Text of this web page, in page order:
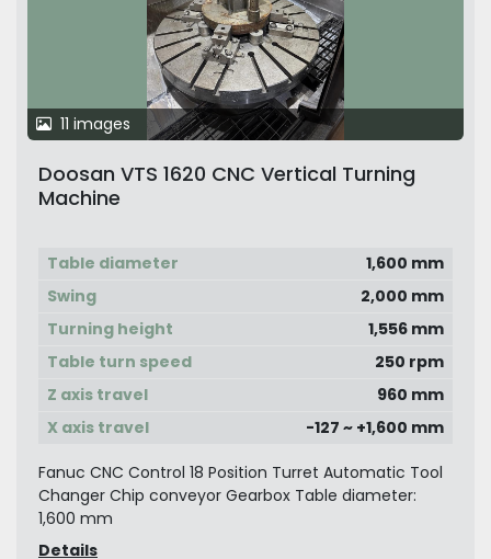
11 images
Doosan VTS 1620 CNC Vertical Turning
Machine
Table diameter
1,600 mm
Swing
2,000 mm
Turning height
1,556 mm
Table turn speed
250 rpm
Z axis travel
960 mm
X axis travel
-127 ~ +1,600 mm
Fanuc CNC Control 18 Position Turret Automatic Tool
Changer Chip conveyor Gearbox Table diameter:
1,600 mm
Details